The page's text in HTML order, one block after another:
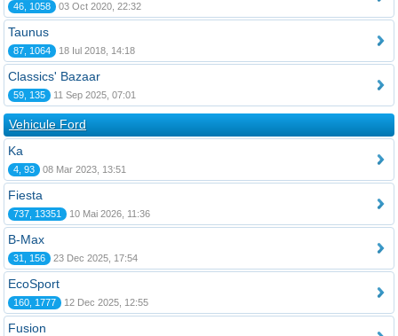
46, 1058 03 Oct 2020, 22:32
Taunus
87, 1064 18 Iul 2018, 14:18
Classics' Bazaar
59, 135 11 Sep 2025, 07:01
Vehicule Ford
Ka
4, 93 08 Mar 2023, 13:51
Fiesta
737, 13351 10 Mai 2026, 11:36
B-Max
31, 156 23 Dec 2025, 17:54
EcoSport
160, 1777 12 Dec 2025, 12:55
Fusion